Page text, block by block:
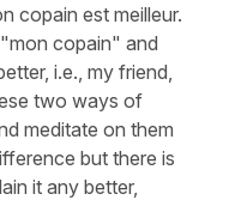
copain est meilleur.
copain" and
i.e., my friend,
two ways of
meditate on them
but there is
it any better,